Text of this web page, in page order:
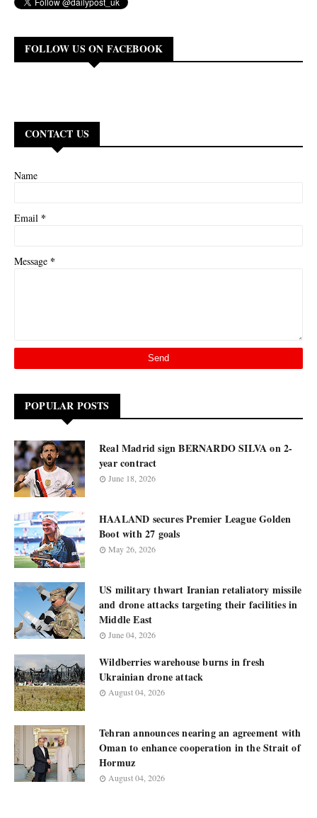
FOLLOW US ON FACEBOOK
CONTACT US
Name
Email *
Message *
POPULAR POSTS
Real Madrid sign BERNARDO SILVA on 2-
year contract
June 18, 2026
HAALAND secures Premier League Golden
Boot with 27 goals
May 26, 2026
US military thwart Iranian retaliatory missile
and drone attacks targeting their facilities in
Middle East
June 04, 2026
Wildberries warehouse burns in fresh
Ukrainian drone attack
August 04, 2026
Tehran announces nearing an agreement with
Oman to enhance cooperation in the Strait of
Hormuz
August 04, 2026